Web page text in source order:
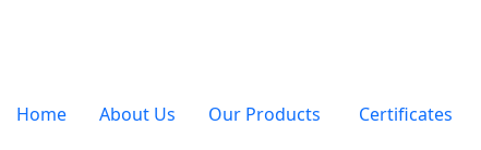
Home About Us Our Products Certificates